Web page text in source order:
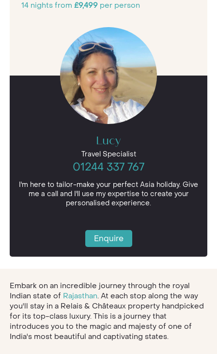
14 nights from £9,499 per person
Lucy
Travel Specialist
01244 337 767
I'm here to tailor-make your perfect Asia holiday. Give
me a call and I'll use my expertise to create your
personalised experience.
Enquire
Embark on an incredible journey through the royal
Indian state of Rajasthan. At each stop along the way
you'll stay in a Relais & Châteaux property handpicked
for its top-class luxury. This is a journey that
introduces you to the magic and majesty of one of
India's most beautiful and captivating states.